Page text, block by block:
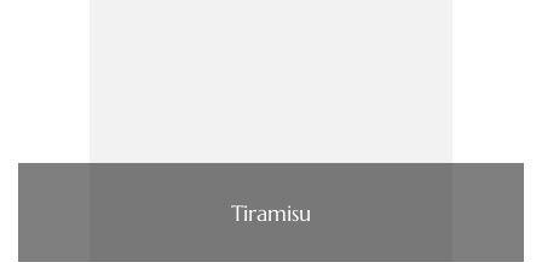
Tiramisu